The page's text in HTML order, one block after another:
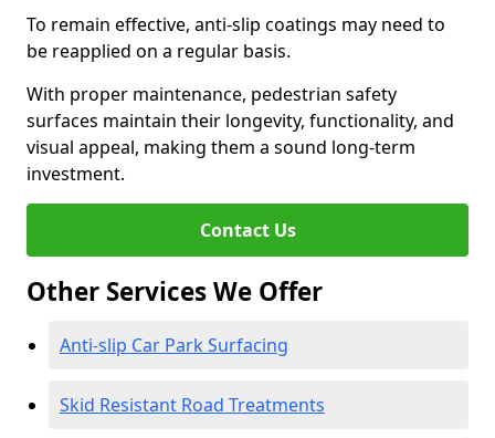
To remain effective, anti-slip coatings may need to
be reapplied on a regular basis.
With proper maintenance, pedestrian safety
surfaces maintain their longevity, functionality, and
visual appeal, making them a sound long-term
investment.
Contact Us
Other Services We Offer
Anti-slip Car Park Surfacing
Skid Resistant Road Treatments